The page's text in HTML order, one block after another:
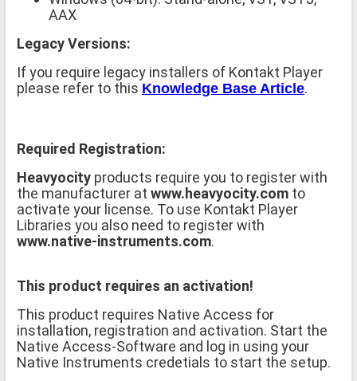
AAX
Legacy Versions:
If you require legacy installers of Kontakt Player
please refer to this Knowledge Base Article.
Required Registration:
Heavyocity products require you to register with
the manufacturer at www.heavyocity.com to
activate your license. To use Kontakt Player
Libraries you also need to register with
www.native-instruments.com.
This product requires an activation!
This product requires Native Access for
installation, registration and activation. Start the
Native Access-Software and log in using your
Native Instruments credetials to start the setup.